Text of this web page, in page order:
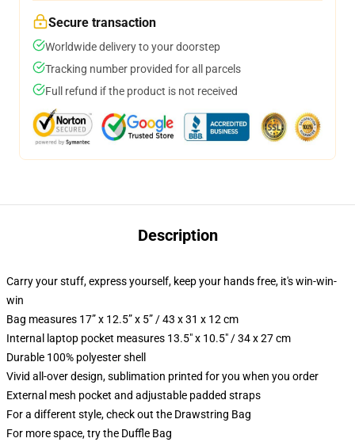
Secure transaction
Worldwide delivery to your doorstep
Tracking number provided for all parcels
Full refund if the product is not received
Description
Carry your stuff, express yourself, keep your hands free, it's win-win-
win
Bag measures 17” x 12.5” x 5” / 43 x 31 x 12 cm
Internal laptop pocket measures 13.5" x 10.5" / 34 x 27 cm
Durable 100% polyester shell
Vivid all-over design, sublimation printed for you when you order
External mesh pocket and adjustable padded straps
For a different style, check out the Drawstring Bag
For more space, try the Duffle Bag